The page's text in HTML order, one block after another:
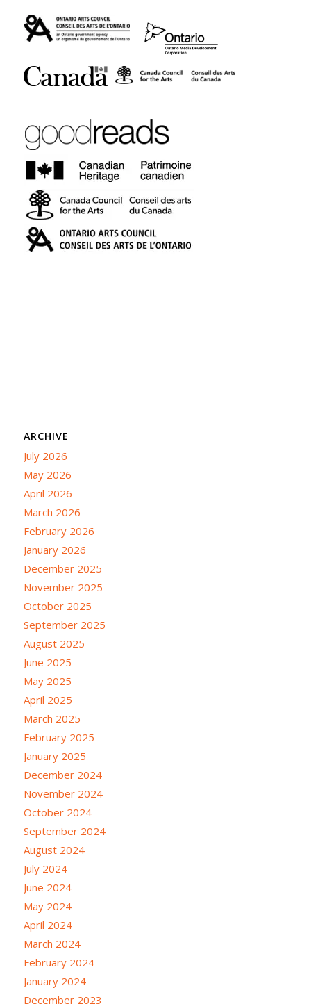
ARCHIVE
July 2026
May 2026
April 2026
March 2026
February 2026
January 2026
December 2025
November 2025
October 2025
September 2025
August 2025
June 2025
May 2025
April 2025
March 2025
February 2025
January 2025
December 2024
November 2024
October 2024
September 2024
August 2024
July 2024
June 2024
May 2024
April 2024
March 2024
February 2024
January 2024
December 2023